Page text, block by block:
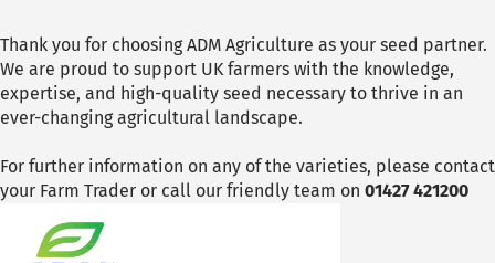
Thank you for choosing ADM Agriculture as your seed partner.
We are proud to support UK farmers with the knowledge,
expertise, and high-quality seed necessary to thrive in an
ever-changing agricultural landscape.
For further information on any of the varieties, please contact
your Farm Trader or call our friendly team on 01427 421200